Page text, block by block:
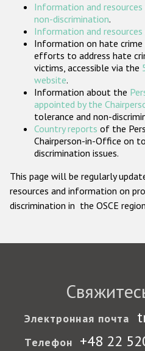
Организации
Information and
non-discrimination.
Information and
Information on hate
efforts to address hate
victims, accessible via the
website.
Information about the
appointed by the
tolerance and non-
Country reports of the
Chairperson-in-Office on
discrimination issues.
This page will be regularly
resources and information on
discrimination in the OSCE
Электронная почта
Телефон +48 22